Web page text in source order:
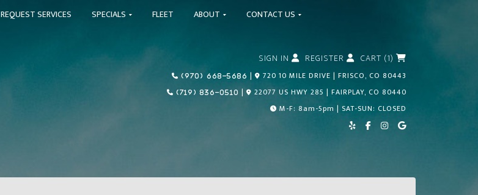
REQUEST SERVICES SPECIALS FLEET ABOUT CONTACT US
SIGN IN REGISTER CART (1)
(970) 668-5686 Call Us Today!
| 720 10 MILE DRIVE | FRISCO, CO 80443
(719) 836-0510 Call Us Today!
|
22077 US HWY 285 | FAIRPLAY, CO 80440
M-F: 8am-5pm | SAT-SUN: CLOSED